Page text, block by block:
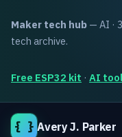
Maker tech hub — AI ·
tech archive.
Free ESP32 kit · AI
{ } Avery J. Parker